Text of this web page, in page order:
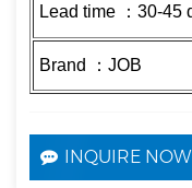
Lead time ：30-45
Brand ：JOB
INQUIRE NOW